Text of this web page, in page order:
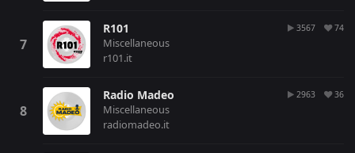
R101
Miscellaneous
r101.it
3567 74
Radio Madeo
Miscellaneous
radiomadeo.it
2963 36